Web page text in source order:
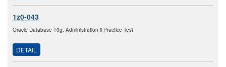
1z0-043
Oracle Database 10g: Administration ii Practice Test
DETAIL